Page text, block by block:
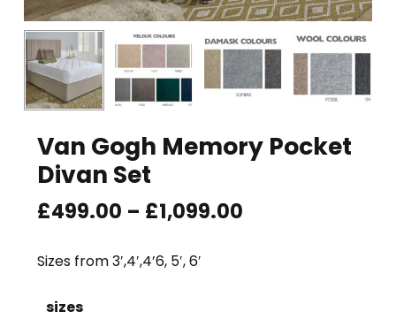
Van Gogh Memory Pocket
Divan Set
£499.00 – £1,099.00Price
Sizes from 3′,4′,4’6, 5′, 6′
sizes